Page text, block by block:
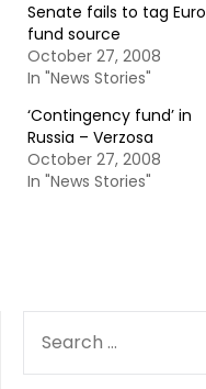
Senate fails to tag Euro
fund source
October 27, 2008
In "News Stories"
‘Contingency fund’ in
Russia – Verzosa
October 27, 2008
In "News Stories"
FOR: